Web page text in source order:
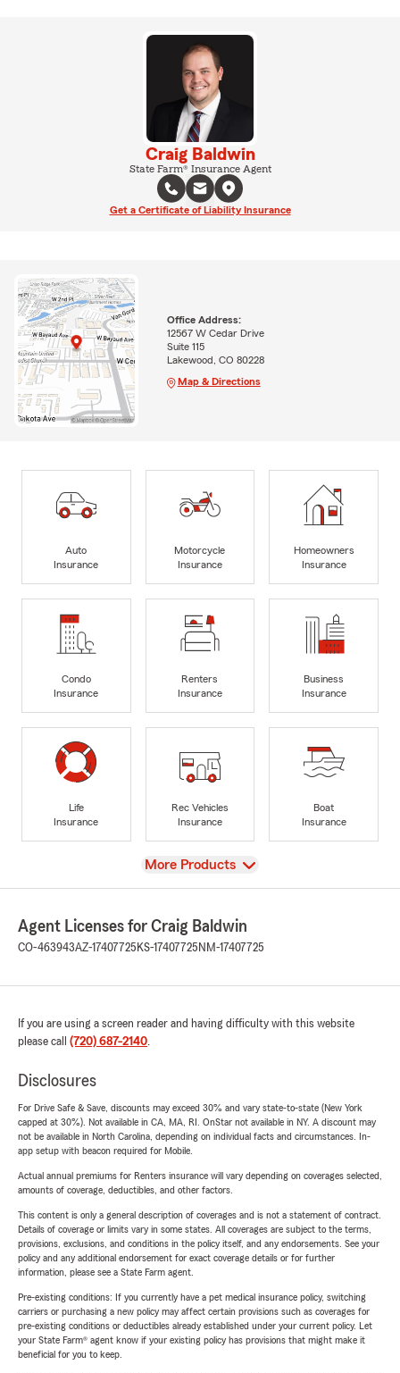
Craig Baldwin
State Farm® Insurance Agent
Get a Certificate of Liability Insurance
Office Address:
12567 W Cedar Drive
Suite 115
Lakewood, CO 80228
Map & Directions
Auto
Insurance
Motorcycle
Insurance
Homeowners
Insurance
Condo
Insurance
Renters
Insurance
Business
Insurance
Life
Insurance
Rec Vehicles
Insurance
Boat
Insurance
View
More Products
Agent Licenses for Craig Baldwin
CO-463943AZ-17407725 KS-17407725 NM-17407725
If you are using a screen reader and having difficulty with this website
please call (720) 687-2140.
Disclosures
For Drive Safe & Save, discounts may exceed 30% and vary state-to-state (New York
capped at 30%). Not available in CA, MA, RI. OnStar not available in NY. A discount may
not be available in North Carolina, depending on individual facts and circumstances. In-
app setup with beacon required for Mobile.
Actual annual premiums for Renters insurance will vary depending on coverages selected,
amounts of coverage, deductibles, and other factors.
This content is only a general description of coverages and is not a statement of contract.
Details of coverage or limits vary in some states. All coverages are subject to the terms,
provisions, exclusions, and conditions in the policy itself, and any endorsements. See your
policy and any additional endorsement for exact coverage details or for further
information, please see a State Farm agent.
Pre-existing conditions: If you currently have a pet medical insurance policy, switching
carriers or purchasing a new policy may affect certain provisions such as coverages for
pre-existing conditions or deductibles already established under your current policy. Let
your State Farm® agent know if your existing policy has provisions that might make it
beneficial for you to keep.